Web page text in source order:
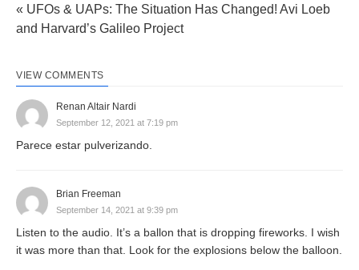
« UFOs & UAPs: The Situation Has Changed! Avi Loeb
and Harvard’s Galileo Project
VIEW COMMENTS
Renan Altair Nardi
September 12, 2021 at 7:19 pm
Parece estar pulverizando.
Brian Freeman
September 14, 2021 at 9:39 pm
Listen to the audio. It’s a ballon that is dropping fireworks. I wish
it was more than that. Look for the explosions below the balloon.